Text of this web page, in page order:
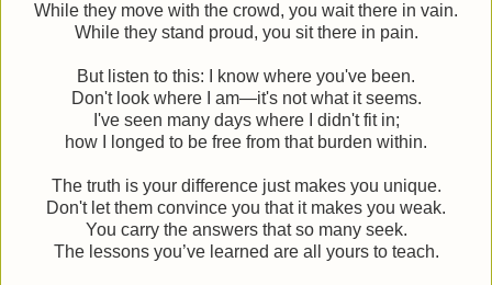
While they move with the crowd, you wait there in vain.
While they stand proud, you sit there in pain.
But listen to this: I know where you've been.
Don't look where I am—it's not what it seems.
I've seen many days where I didn't fit in;
how I longed to be free from that burden within.
The truth is your difference just makes you unique.
Don't let them convince you that it makes you weak.
You carry the answers that so many seek.
The lessons you’ve learned are all yours to teach.